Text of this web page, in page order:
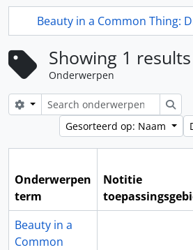
Showing 1 results
Onderwerpen
Search options
Gesorteerd op: Naam
Onderwerpen
term
Notitie
Beauty in a
Common